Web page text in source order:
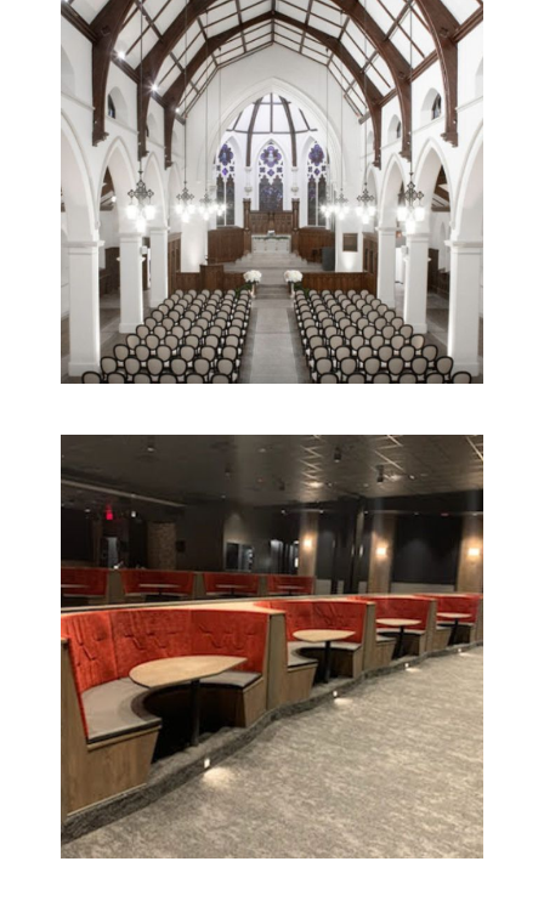
Click to see more about
this project!
Click to see more about
this project!